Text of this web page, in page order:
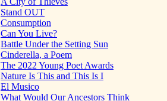
Stand OUT
Consumption
Can You Live?
Battle Under the Setting Sun
Cinderella, a Poem
The 2022 Young Poet Awards
Nature Is This and This Is I
El Musico
What Would Our Ancestors Think